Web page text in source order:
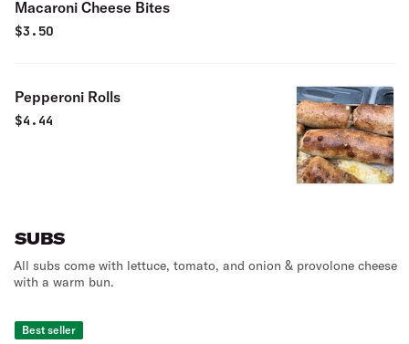
Macaroni Cheese Bites
$3.50
Pepperoni Rolls
$4.44
SUBS
All subs come with lettuce, tomato, and onion & provolone cheese
with a warm bun.
Best seller